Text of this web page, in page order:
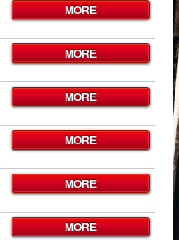
MORE
MORE
MORE
MORE
MORE
MORE